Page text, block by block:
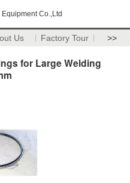
Co.,Ltd
Us Factory Tour >>
for Large Welding